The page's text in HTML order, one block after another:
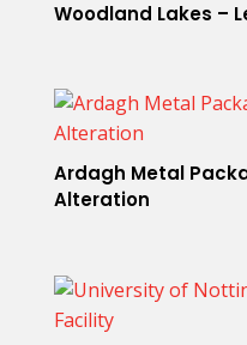
Woodland Lakes –
Ardagh Metal
Alteration